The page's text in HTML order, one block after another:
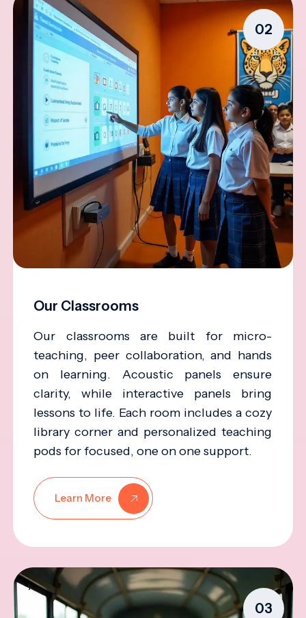
02
Our Classrooms
Our classrooms are built for micro-
teaching, peer collaboration, and hands
on learning. Acoustic panels ensure
clarity, while interactive panels bring
lessons to life. Each room includes a cozy
library corner and personalized teaching
pods for focused, one on one support.
Learn More
03